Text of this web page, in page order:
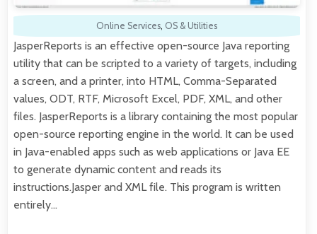
Online Services, OS & Utilities
JasperReports is an effective open-source Java reporting
utility that can be scripted to a variety of targets, including
a screen, and a printer, into HTML, Comma-Separated
values, ODT, RTF, Microsoft Excel, PDF, XML, and other
files. JasperReports is a library containing the most popular
open-source reporting engine in the world. It can be used
in Java-enabled apps such as web applications or Java EE
to generate dynamic content and reads its
instructions.Jasper and XML file. This program is written
entirely…